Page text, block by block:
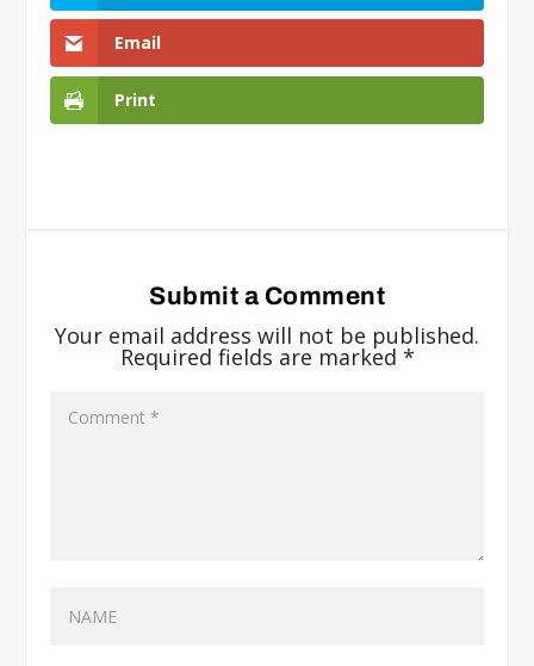
Email
Print
Submit a Comment
Your email address will not be published.
Required fields are marked *